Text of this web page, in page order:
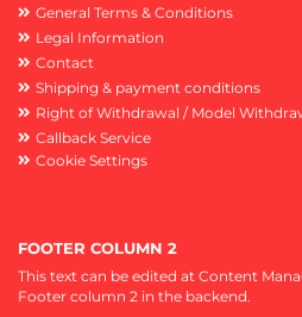
General Terms & Conditions
Legal Information
Contact
Shipping & payment conditions
Right of Withdrawal / Model
Callback Service
Cookie Settings
FOOTER COLUMN 2
This text can be edited at Content
Footer column 2 in the backend.